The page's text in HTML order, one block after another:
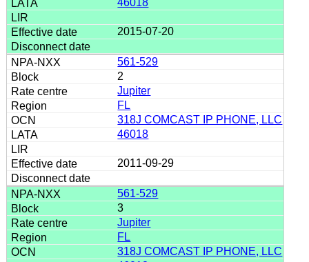
2015-07-20
561-529
2
Jupiter
FL
318J COMCAST IP PHONE, LLC
46018
2011-09-29
561-529
3
Jupiter
FL
318J COMCAST IP PHONE, LLC